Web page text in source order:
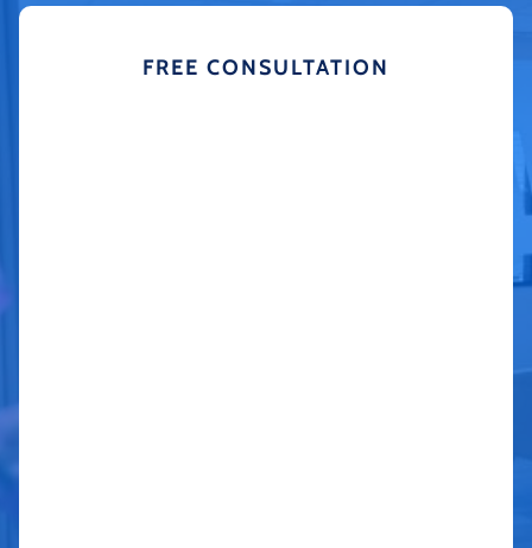
FREE CONSULTATION